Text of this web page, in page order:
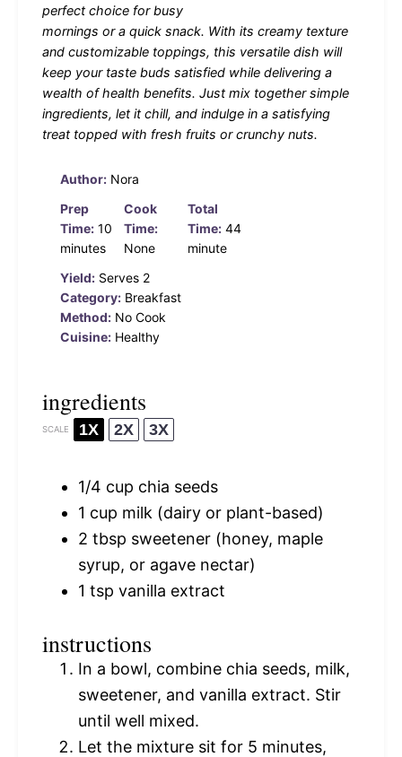
perfect choice for busy
mornings or a quick snack. With its creamy texture
and customizable toppings, this versatile dish will
keep your taste buds satisfied while delivering a
wealth of health benefits. Just mix together simple
ingredients, let it chill, and indulge in a satisfying
treat topped with fresh fruits or crunchy nuts.
Author: Nora
Prep
Time: 10
minutes
Cook
Time:
None
Total
Time: 44
minute
Yield: Serves 2
Category: Breakfast
Method: No Cook
Cuisine: Healthy
ingredients
SCALE 1X 2X 3X
1/4 cup chia seeds
1 cup milk (dairy or plant-based)
2 tbsp sweetener (honey, maple
syrup, or agave nectar)
1 tsp vanilla extract
instructions
In a bowl, combine chia seeds, milk,
sweetener, and vanilla extract. Stir
until well mixed.
Let the mixture sit for 5 minutes,